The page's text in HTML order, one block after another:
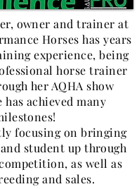
owner and trainer at
Horses has years
experience, being
horse trainer
her AQHA show
has achieved many
focusing on bringing
student up through
as well as
and sales.